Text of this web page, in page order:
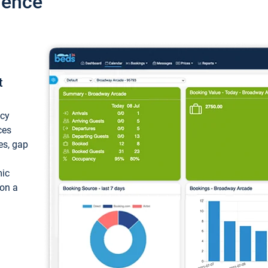
gap
a